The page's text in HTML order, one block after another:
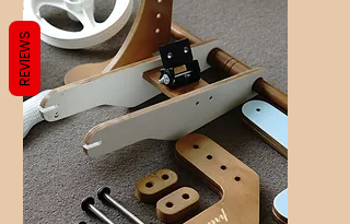
video call.
REVIEWS